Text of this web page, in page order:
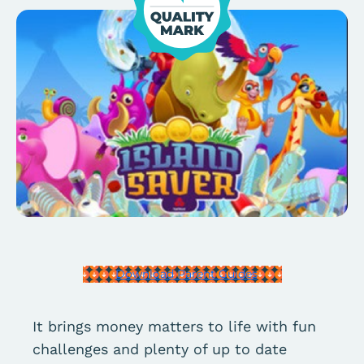
It brings money matters to life with fun
challenges and plenty of up to date
Download Parent Guides